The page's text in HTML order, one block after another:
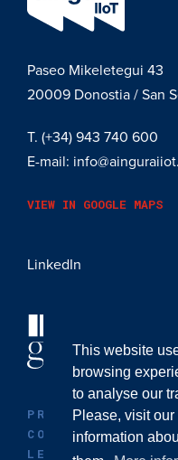
This website
browsing
to analyse our
Please, visit our
information
Paseo Mikeletegui 43
20009 Donostia / San
T. (+34) 943 740 600
E-mail:
VIEW IN GOOGLE MAPS
LinkedIn
PRIVACY POLICY
COOKIE POLICY
LEGAL ADVICE